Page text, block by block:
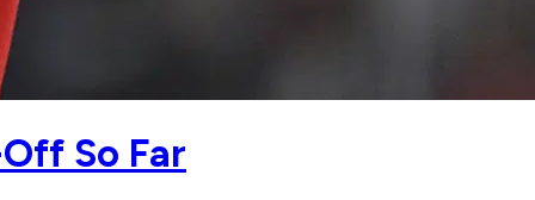
So Far